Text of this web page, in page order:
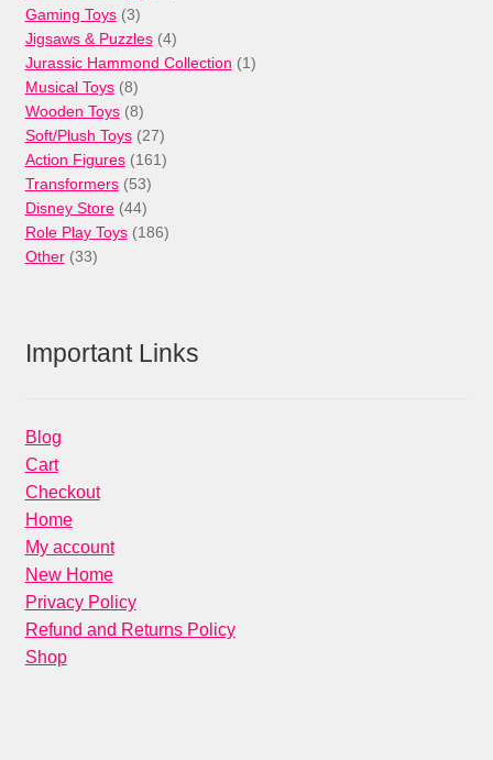
Gaming Toys 33
products
Jigsaws & Puzzles 44
products
Jurassic Hammond Collection 11
Musical Toys 88
products
Wooden Toys 88
products
Soft/Plush Toys 2727
products
Action Figures 161161
Transformers 5353
products
Disney Store 4444
products
Role Play Toys 186186
Other 3333
Important Links
Blog
Cart
Checkout
Home
My account
New Home
Privacy Policy
Refund and Returns Policy
Shop